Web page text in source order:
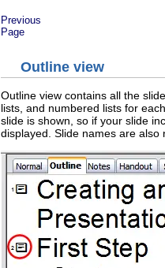
Previous
Page
Outline view
Outline view contains all the
lists, and numbered lists for
slide is shown, so if your slide
displayed. Slide names are also